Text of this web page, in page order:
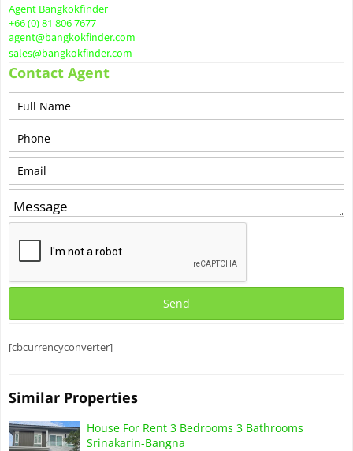
Agent Bangkokfinder
+66 (0) 81 806 7677
agent@bangkokfinder.com
sales@bangkokfinder.com
Contact Agent
[cbcurrencyconverter]
Similar Properties
House For Rent 3 Bedrooms 3 Bathrooms
Srinakarin-Bangna